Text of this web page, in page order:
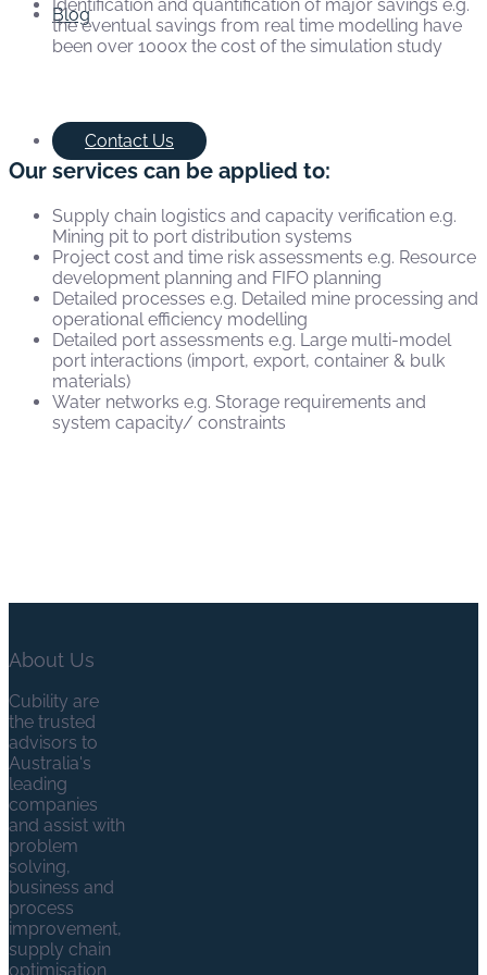
Blog
Contact Us
Identification and quantification of major savings e.g.
the eventual savings from real time modelling have
been over 1000x the cost of the simulation study
Our services can be applied to:
Supply chain logistics and capacity verification e.g.
Mining pit to port distribution systems
Project cost and time risk assessments e.g. Resource
development planning and FIFO planning
Detailed processes e.g. Detailed mine processing and
operational efficiency modelling
Detailed port assessments e.g. Large multi-model
port interactions (import, export, container & bulk
materials)
Water networks e.g. Storage requirements and
system capacity/ constraints
About Us
Cubility are
the trusted
advisors to
Australia's
leading
companies
and assist with
problem
solving,
business and
process
improvement,
supply chain
optimisation